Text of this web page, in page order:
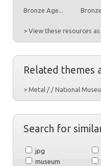
Bronze Age... Bronze
> View these resources
Related themes
> Metal / / National
Search for
jpg
museum